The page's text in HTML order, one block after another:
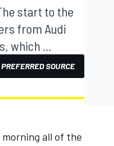
start to the
from Audi
...
SOURCE
all of the